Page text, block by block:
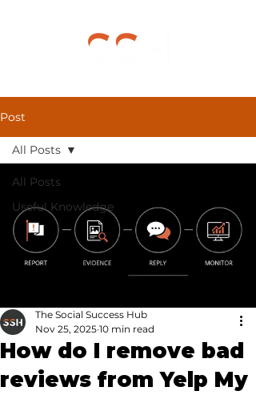
Post
All Posts
Useful Knowledge
All Posts
How do I remove bad
reviews from Yelp My
The Social Success Hub
Nov 25, 2025 10 min read